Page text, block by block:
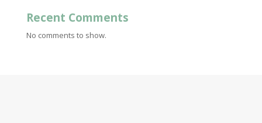
Recent Comments
No comments to show.